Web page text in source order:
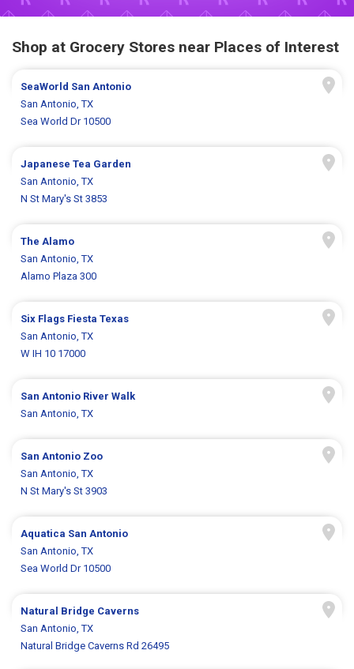
Shop at Grocery Stores near Places of Interest
SeaWorld San Antonio
San Antonio, TX
Sea World Dr 10500
Japanese Tea Garden
San Antonio, TX
N St Mary's St 3853
The Alamo
San Antonio, TX
Alamo Plaza 300
Six Flags Fiesta Texas
San Antonio, TX
W IH 10 17000
San Antonio River Walk
San Antonio, TX
San Antonio Zoo
San Antonio, TX
N St Mary's St 3903
Aquatica San Antonio
San Antonio, TX
Sea World Dr 10500
Natural Bridge Caverns
San Antonio, TX
Natural Bridge Caverns Rd 26495